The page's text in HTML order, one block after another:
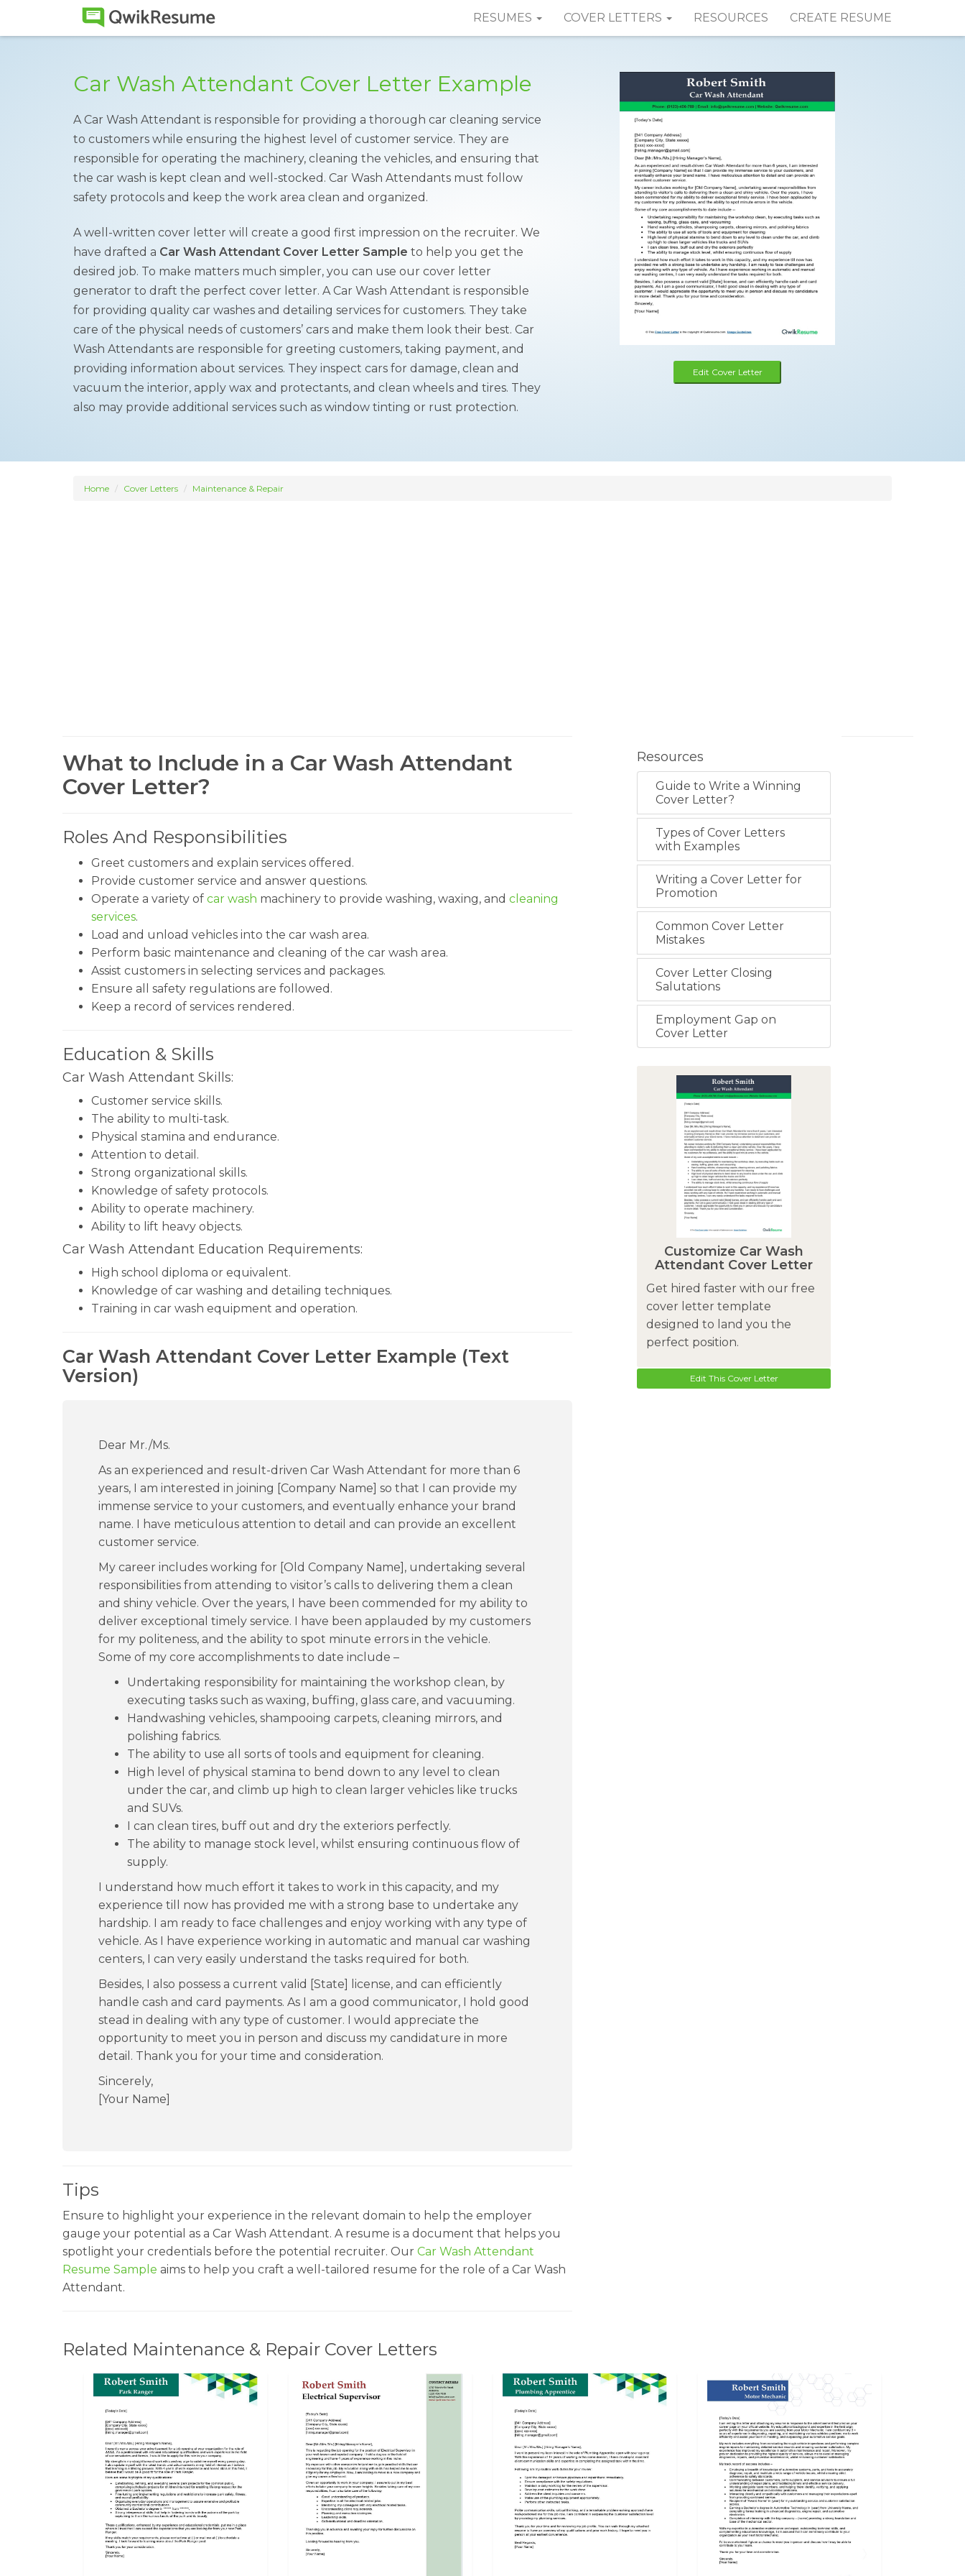
RESUMES COVER LETTERS RESOURCES CREATE RESUME
Car Wash Attendant Cover Letter Example
A Car Wash Attendant is responsible for providing a thorough car cleaning service
to customers while ensuring the highest level of customer service. They are
responsible for operating the machinery, cleaning the vehicles, and ensuring that
the car wash is kept clean and well-stocked. Car Wash Attendants must follow
safety protocols and keep the work area clean and organized.
A well-written cover letter will create a good first impression on the recruiter. We
have drafted a Car Wash Attendant Cover Letter Sample to help you get the
desired job. To make matters much simpler, you can use our cover letter
generator to draft the perfect cover letter. A Car Wash Attendant is responsible
for providing quality car washes and detailing services for customers. They take
care of the physical needs of customers’ cars and make them look their best. Car
Wash Attendants are responsible for greeting customers, taking payment, and
providing information about services. They inspect cars for damage, clean and
vacuum the interior, apply wax and protectants, and clean wheels and tires. They
also may provide additional services such as window tinting or rust protection.
Edit Cover Letter
Home Cover Letters Maintenance & Repair
What to Include in a Car Wash Attendant
Cover Letter?
Roles And Responsibilities
Greet customers and explain services offered.
Provide customer service and answer questions.
Operate a variety of car wash machinery to provide washing, waxing, and cleaning
services.
Load and unload vehicles into the car wash area.
Perform basic maintenance and cleaning of the car wash area.
Assist customers in selecting services and packages.
Ensure all safety regulations are followed.
Keep a record of services rendered.
Education & Skills
Car Wash Attendant Skills:
Customer service skills.
The ability to multi-task.
Physical stamina and endurance.
Attention to detail.
Strong organizational skills.
Knowledge of safety protocols.
Ability to operate machinery.
Ability to lift heavy objects.
Car Wash Attendant Education Requirements:
High school diploma or equivalent.
Knowledge of car washing and detailing techniques.
Training in car wash equipment and operation.
Car Wash Attendant Cover Letter Example (Text
Version)
Dear Mr./Ms.
As an experienced and result-driven Car Wash Attendant for more than 6
years, I am interested in joining [Company Name] so that I can provide my
immense service to your customers, and eventually enhance your brand
name. I have meticulous attention to detail and can provide an excellent
customer service.
My career includes working for [Old Company Name], undertaking several
responsibilities from attending to visitor’s calls to delivering them a clean
and shiny vehicle. Over the years, I have been commended for my ability to
deliver exceptional timely service. I have been applauded by my customers
for my politeness, and the ability to spot minute errors in the vehicle.
Some of my core accomplishments to date include –
Undertaking responsibility for maintaining the workshop clean, by
executing tasks such as waxing, buffing, glass care, and vacuuming.
Handwashing vehicles, shampooing carpets, cleaning mirrors, and
polishing fabrics.
The ability to use all sorts of tools and equipment for cleaning.
High level of physical stamina to bend down to any level to clean
under the car, and climb up high to clean larger vehicles like trucks
and SUVs.
I can clean tires, buff out and dry the exteriors perfectly.
The ability to manage stock level, whilst ensuring continuous flow of
supply.
I understand how much effort it takes to work in this capacity, and my
experience till now has provided me with a strong base to undertake any
hardship. I am ready to face challenges and enjoy working with any type of
vehicle. As I have experience working in automatic and manual car washing
centers, I can very easily understand the tasks required for both.
Besides, I also possess a current valid [State] license, and can efficiently
handle cash and card payments. As I am a good communicator, I hold good
stead in dealing with any type of customer. I would appreciate the
opportunity to meet you in person and discuss my candidature in more
detail. Thank you for your time and consideration.
Sincerely,
[Your Name]
Tips
Ensure to highlight your experience in the relevant domain to help the employer
gauge your potential as a Car Wash Attendant. A resume is a document that helps you
spotlight your credentials before the potential recruiter. Our Car Wash Attendant
Resume Sample aims to help you craft a well-tailored resume for the role of a Car Wash
Attendant.
Resources
Guide to Write a Winning
Cover Letter?
Types of Cover Letters
with Examples
Writing a Cover Letter for
Promotion
Common Cover Letter
Mistakes
Cover Letter Closing
Salutations
Employment Gap on
Cover Letter
Customize Car Wash
Attendant Cover Letter
Get hired faster with our free
cover letter template
designed to land you the
perfect position.
Edit This Cover Letter
Related Maintenance & Repair Cover Letters